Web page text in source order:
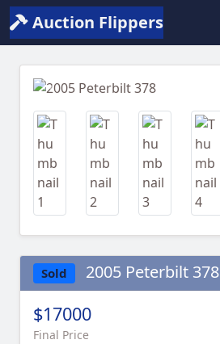
Auction Flippers
Previous
Sold 2005 Peterbilt 378
$17000
Final Price